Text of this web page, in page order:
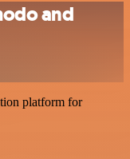
and
platform for